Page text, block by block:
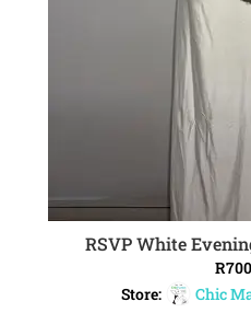
ADD
RSVP White
R
Store:
Chic